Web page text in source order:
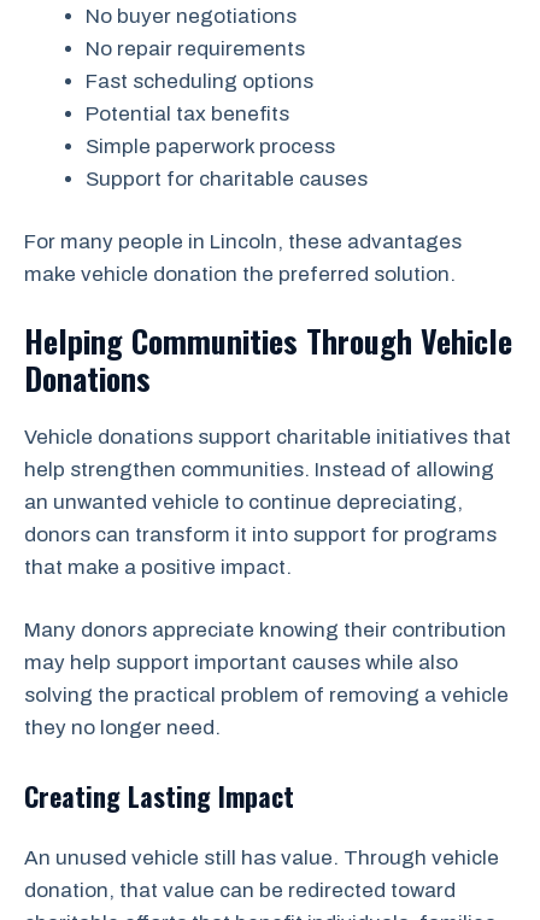
No buyer negotiations
No repair requirements
Fast scheduling options
Potential tax benefits
Simple paperwork process
Support for charitable causes
For many people in Lincoln, these advantages
make vehicle donation the preferred solution.
Helping Communities Through Vehicle
Donations
Vehicle donations support charitable initiatives that
help strengthen communities. Instead of allowing
an unwanted vehicle to continue depreciating,
donors can transform it into support for programs
that make a positive impact.
Many donors appreciate knowing their contribution
may help support important causes while also
solving the practical problem of removing a vehicle
they no longer need.
Creating Lasting Impact
An unused vehicle still has value. Through vehicle
donation, that value can be redirected toward